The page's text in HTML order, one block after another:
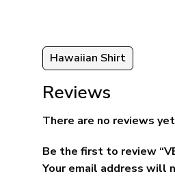
Hawaiian Shirt
Reviews
There are no reviews yet
Be the first to review
Your email address will